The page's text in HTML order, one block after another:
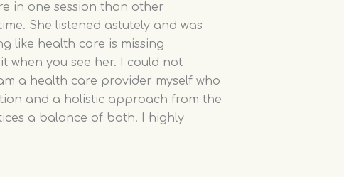
in one session than other
She listened astutely and was
like health care is missing
when you see her. I could not
a health care provider myself who
and a holistic approach from the
a balance of both. I highly